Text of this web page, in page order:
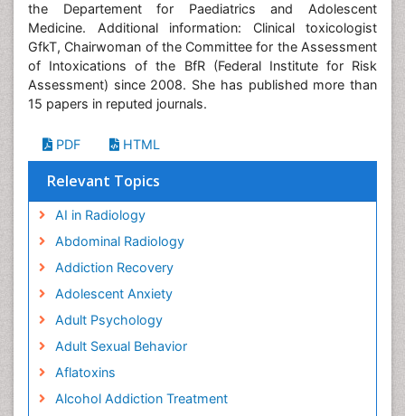
the Departement for Paediatrics and Adolescent
Medicine. Additional information: Clinical toxicologist
GfkT, Chairwoman of the Committee for the Assessment
of Intoxications of the BfR (Federal Institute for Risk
Assessment) since 2008. She has published more than
15 papers in reputed journals.
PDF HTML
Relevant Topics
AI in Radiology
Abdominal Radiology
Addiction Recovery
Adolescent Anxiety
Adult Psychology
Adult Sexual Behavior
Aflatoxins
Alcohol Addiction Treatment